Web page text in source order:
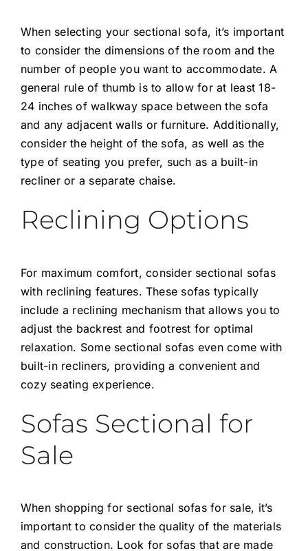
When selecting your sectional sofa, it’s important
to consider the dimensions of the room and the
number of people you want to accommodate. A
general rule of thumb is to allow for at least 18-
24 inches of walkway space between the sofa
and any adjacent walls or furniture. Additionally,
consider the height of the sofa, as well as the
type of seating you prefer, such as a built-in
recliner or a separate chaise.
Reclining Options
For maximum comfort, consider sectional sofas
with reclining features. These sofas typically
include a reclining mechanism that allows you to
adjust the backrest and footrest for optimal
relaxation. Some sectional sofas even come with
built-in recliners, providing a convenient and
cozy seating experience.
Sofas Sectional for
Sale
When shopping for sectional sofas for sale, it’s
important to consider the quality of the materials
and construction. Look for sofas that are made